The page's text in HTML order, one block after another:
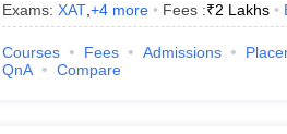
Exams: XAT, +4more Fees :₹2 Lakhs
Courses Fees Admissions
QnA
Compare